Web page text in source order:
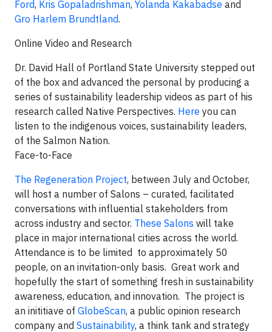
Ford, Kris Gopaladrishman, Yolanda Kakabadse and
Gro Harlem Brundtland.
Online Video and Research
Dr. David Hall of Portland State University stepped out
of the box and advanced the personal by producing a
series of sustainability leadership videos as part of his
research called Native Perspectives. Here you can
listen to the indigenous voices, sustainability leaders,
of the Salmon Nation.
Face-to-Face
The Regeneration Project, between July and October,
will host a number of Salons – curated, facilitated
conversations with influential stakeholders from
across industry and sector. These Salons will take
place in major international cities across the world.
Attendance is to be limited to approximately 50
people, on an invitation-only basis. Great work and
hopefully the start of something fresh in sustainability
awareness, education, and innovation. The project is
an inititiave of GlobeScan, a public opinion research
company and Sustainability, a think tank and strategy